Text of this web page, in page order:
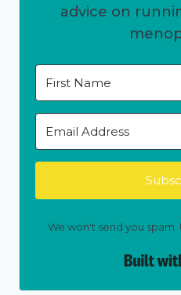
advice on
We won't send you